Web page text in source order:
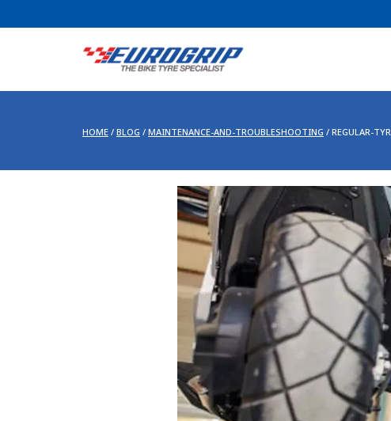
HOME / BLOG / MAINTENANCE-AND-TROUBLESHOOTING / REGULAR-